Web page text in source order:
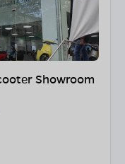
Showroom